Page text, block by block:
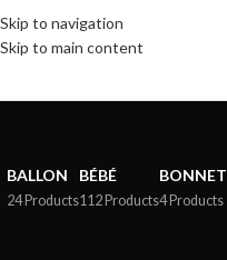
Skip to navigation
Skip to main content
BALLON
24 Products
BÉBÉ
112 Products
BONNET
4 Products